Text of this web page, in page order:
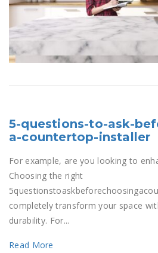
5-questions-to-ask-
a-countertop-installer
For example, are you looking to
Choosing the right
completely transform your space
durability. For...
Read More